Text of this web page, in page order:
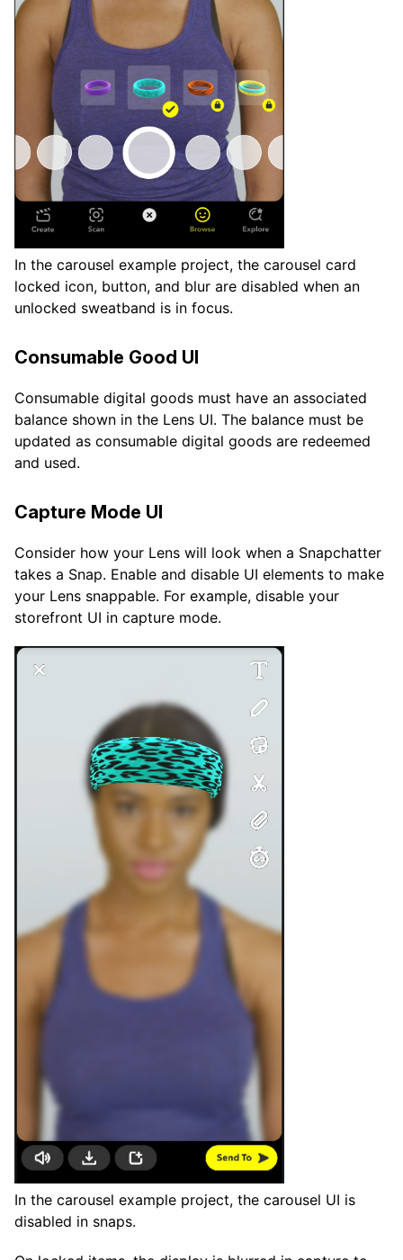
In the carousel example project, the carousel card
locked icon, button, and blur are disabled when an
unlocked sweatband is in focus.
Consumable Good UI
Consumable digital goods must have an associated
balance shown in the Lens UI. The balance must be
updated as consumable digital goods are redeemed
and used.
Capture Mode UI
Consider how your Lens will look when a Snapchatter
takes a Snap. Enable and disable UI elements to make
your Lens snappable. For example, disable your
storefront UI in capture mode.
In the carousel example project, the carousel UI is
disabled in snaps.